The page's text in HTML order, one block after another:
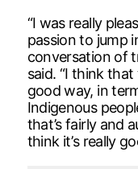
“I was really
passion to jump
conversation of
said. “I think
good way, in
Indigenous
that’s fairly and
think it’s really